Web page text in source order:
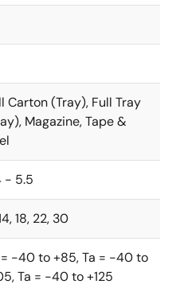
Carton (Tray), Full Tray
Magazine, Tape &
- 5.5
18, 22, 30
= -40 to +85, Ta = -40 to
Ta = -40 to +125